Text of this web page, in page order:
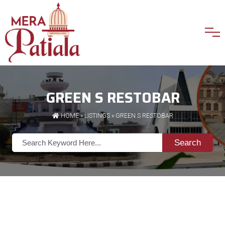
GREEN S RESTOBAR
HOME»LISTINGS» GREEN S RESTOBAR
Search